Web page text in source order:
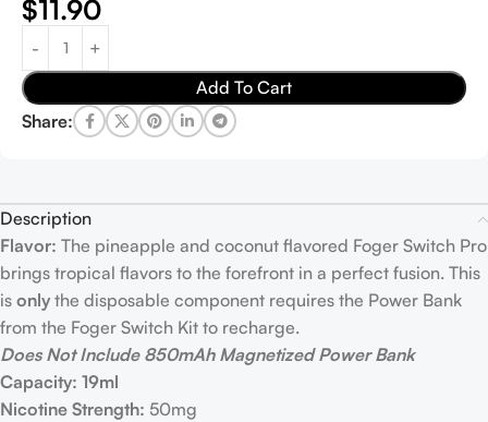
$11.90
Add To Cart
Share:
Description
Flavor: The pineapple and coconut flavored Foger Switch Pro
brings tropical flavors to the forefront in a perfect fusion. This
is only the disposable component requires the Power Bank
from the Foger Switch Kit to recharge.
Does Not Include 850mAh Magnetized Power Bank
Capacity: 19ml
Nicotine Strength: 50mg